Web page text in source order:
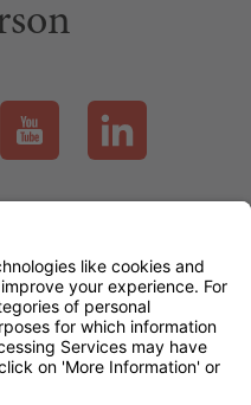
(this link opens a new tab)
X page (this link opens a new
Visit our YouTube page
Visit our